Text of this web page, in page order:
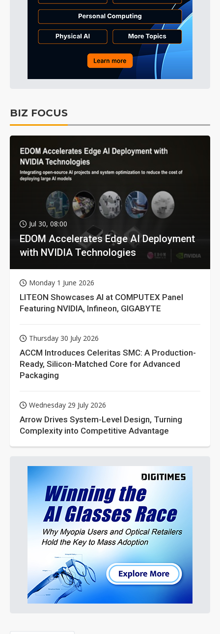
BIZ FOCUS
Jul 30, 08:00
EDOM Accelerates Edge AI Deployment
with NVIDIA Technologies
Monday 1 June 2026
LITEON Showcases AI at COMPUTEX Panel
Featuring NVIDIA, Infineon, GIGABYTE
Thursday 30 July 2026
ACCM Introduces Celeritas SMC: A Production-
Ready, Silicon-Matched Core for Advanced
Packaging
Wednesday 29 July 2026
Arrow Drives System-Level Design, Turning
Complexity into Competitive Advantage